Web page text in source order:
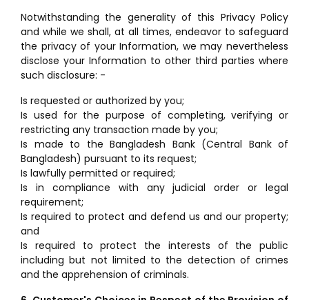
Notwithstanding the generality of this Privacy Policy
and while we shall, at all times, endeavor to safeguard
the privacy of your Information, we may nevertheless
disclose your Information to other third parties where
such disclosure: -
Is requested or authorized by you;
Is used for the purpose of completing, verifying or
restricting any transaction made by you;
Is made to the Bangladesh Bank (Central Bank of
Bangladesh) pursuant to its request;
Is lawfully permitted or required;
Is in compliance with any judicial order or legal
requirement;
Is required to protect and defend us and our property;
and
Is required to protect the interests of the public
including but not limited to the detection of crimes
and the apprehension of criminals.